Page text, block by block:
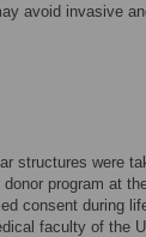
avoid invasive
structures were
program at
consent during
faculty of the